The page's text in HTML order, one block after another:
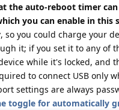
the auto-reboot timer can
you can enable in this
, so you could charge your
it; if you set it to any of
while it's locked, and
to connect USB only
settings are always
toggle for automatically